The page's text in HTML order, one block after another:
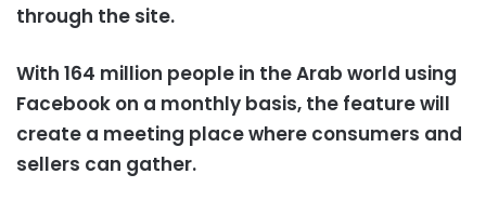
through the site.
With 164 million people in the Arab world using
Facebook on a monthly basis, the feature will
create a meeting place where consumers and
sellers can gather.